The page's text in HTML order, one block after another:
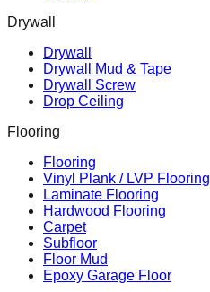
Drywall
Drywall
Drywall Mud & Tape
Drywall Screw
Drop Ceiling
Flooring
Flooring
Vinyl Plank / LVP Flooring
Laminate Flooring
Hardwood Flooring
Carpet
Subfloor
Floor Mud
Epoxy Garage Floor